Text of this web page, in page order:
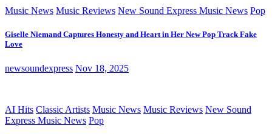
Music News Music Reviews New Sound Express Music News Pop
Giselle Niemand Captures Honesty and Heart in Her New Pop Track Fake
Love
newsoundexpress Nov 18, 2025
AI Hits Classic Artists Music News Music Reviews New Sound
Express Music News Pop